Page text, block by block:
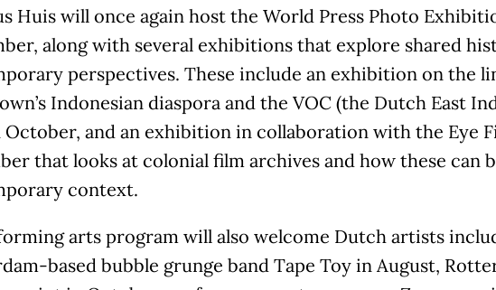
Huis will once again host the World Press Photo
along with several exhibitions that explore shared
perspectives. These include an exhibition on the
Indonesian diaspora and the VOC (the Dutch East
and an exhibition in collaboration with the Eye
that looks at colonial film archives and how these can
context.
arts program will also welcome Dutch artists
based bubble grunge band Tape Toy in August,